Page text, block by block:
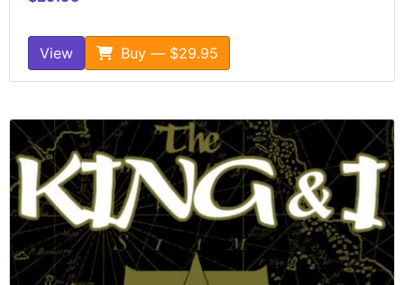
View Buy — $29.95